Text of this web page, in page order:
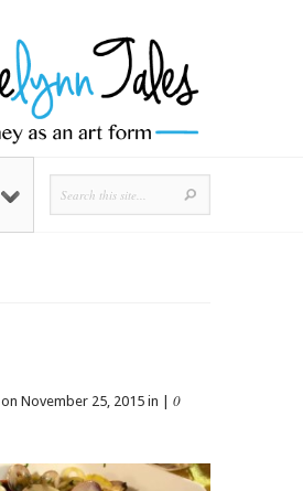
on November 25, 2015 in | 0